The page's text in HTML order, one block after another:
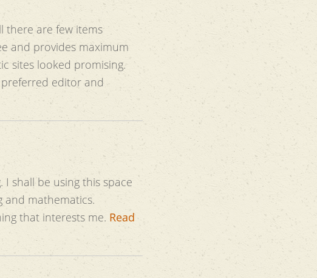
there are few items
sites looked promising.
editor and
shall be using this space
and mathematics.
that interests me. Read